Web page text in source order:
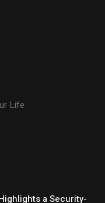
Life
a Security-